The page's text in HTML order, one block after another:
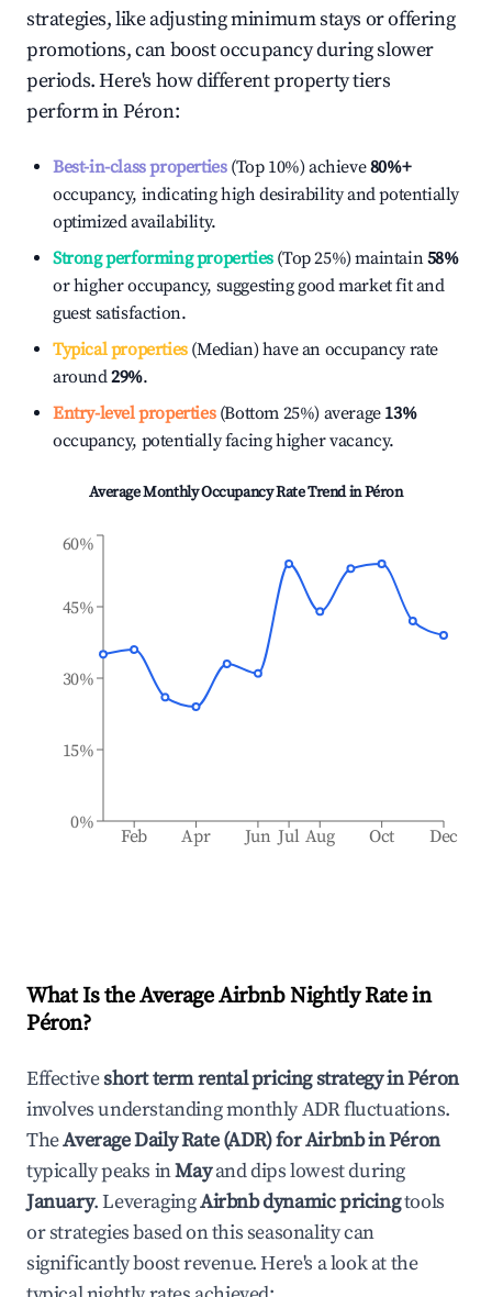
strategies, like adjusting minimum stays or offering
promotions, can boost occupancy during slower
periods. Here's how different property tiers
perform inPéron:
Best-in-class properties(Top 10%) achieve80%+
occupancy, indicating high desirability and potentially
optimized availability.
Strong performing properties(Top 25%) maintain58%
or higher occupancy, suggesting good market fit and
guest satisfaction.
Typical properties(Median) have an occupancy rate
around29%.
Entry-level properties(Bottom 25%) average 13%
occupancy, potentially facing higher vacancy.
Average Monthly Occupancy Rate Trend inPéron
Feb Apr Jun Jul Aug Oct Dec
0%
15%
30%
45%
60%
What Is the Average Airbnb Nightly Rate in
Péron?
Effectiveshort term rental pricing strategy inPéron
involves understanding monthly ADR fluctuations.
TheAverage Daily Rate (ADR) for Airbnb inPéron
typically peaks inMayand dips lowest during
January. LeveragingAirbnb dynamic pricingtools
or strategies based on this seasonality can
significantly boost revenue. Here's a look at the